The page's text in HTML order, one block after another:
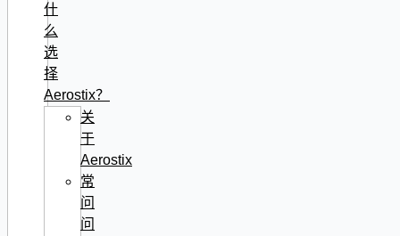
什
么
选
择
Aerostix？
关
于
Aerostix
常
问
问